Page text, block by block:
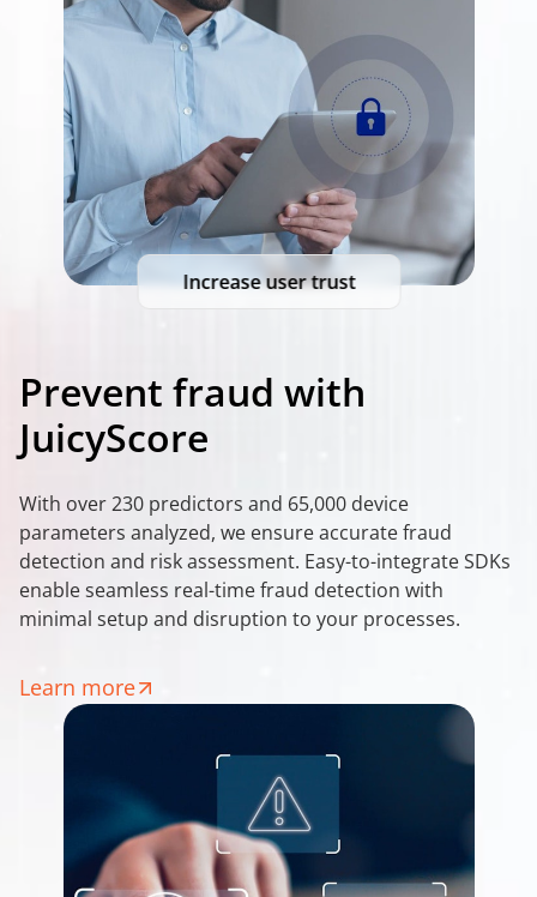
Increase user trust
Prevent fraud with
JuicyScore
With over 230 predictors and 65,000 device
parameters analyzed, we ensure accurate fraud
detection and risk assessment. Easy-to-integrate SDKs
enable seamless real-time fraud detection with
minimal setup and disruption to your processes.
Learn more